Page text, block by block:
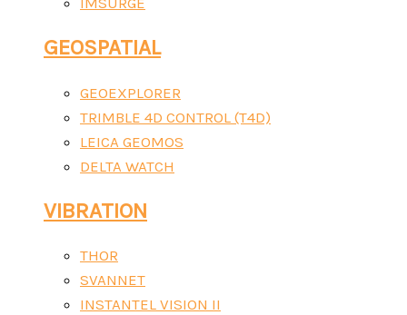
GEOSPATIAL
GEOEXPLORER
TRIMBLE 4D CONTROL (T4D)
LEICA GEOMOS
DELTA WATCH
VIBRATION
THOR
SVANNET
INSTANTEL VISION II